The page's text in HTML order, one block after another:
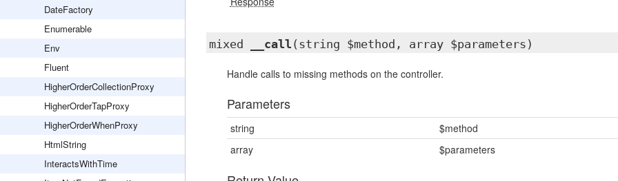
DateFactory
Enumerable
Env
Fluent
HigherOrderCollectionProxy
HigherOrderTapProxy
HigherOrderWhenProxy
HtmlString
InteractsWithTime
mixed __call (string $method, array $parameters)
Handle calls to missing methods on the controller.
Parameters
string
$method
array
$parameters